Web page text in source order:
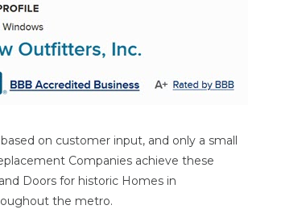
on customer input, and only a small
Companies achieve these
Doors for historic Homes in
the metro.